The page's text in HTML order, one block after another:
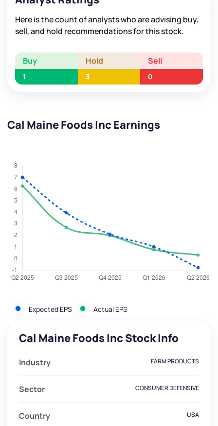
Here is the count of analysts who are advising buy,
sell, and hold recommendations for this stock.
Buy Hold Sell
1 3 0
Cal Maine Foods Inc Earnings
Expected EPS Actual EPS
Cal Maine Foods Inc Stock Info
Industry FARM PRODUCTS
Sector CONSUMER DEFENSIVE
Country USA